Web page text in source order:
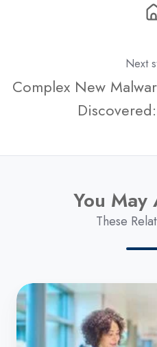
Next
Complex New
You May
These
UK
Government
Announces